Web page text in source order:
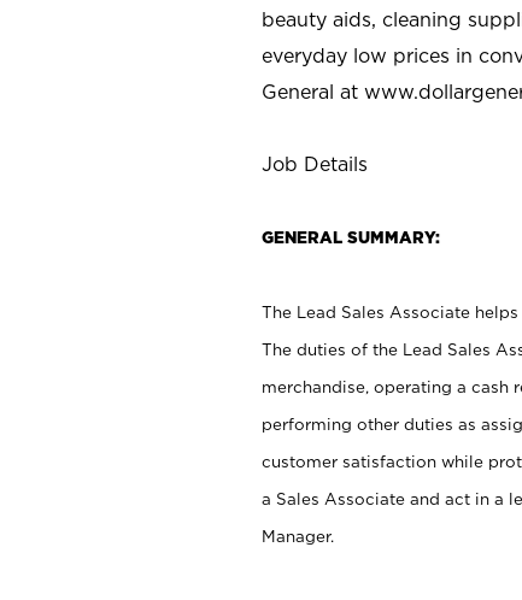
beauty aids, cleaning
everyday low prices in
General at
Job Details
GENERAL SUMMARY:
The Lead Sales Associate
The duties of the Lead Sales
merchandise, operating a cash
performing other duties as
customer satisfaction while
a Sales Associate and act in a
Manager.